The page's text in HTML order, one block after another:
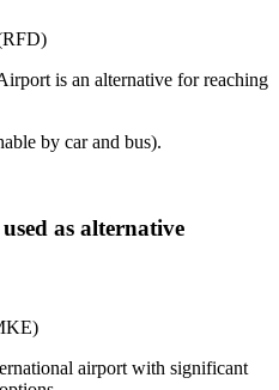
is an alternative for reaching
by car and bus).
used as alternative
airport with significant